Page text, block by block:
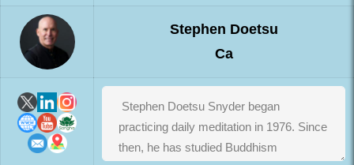
Stephen Doetsu
Ca